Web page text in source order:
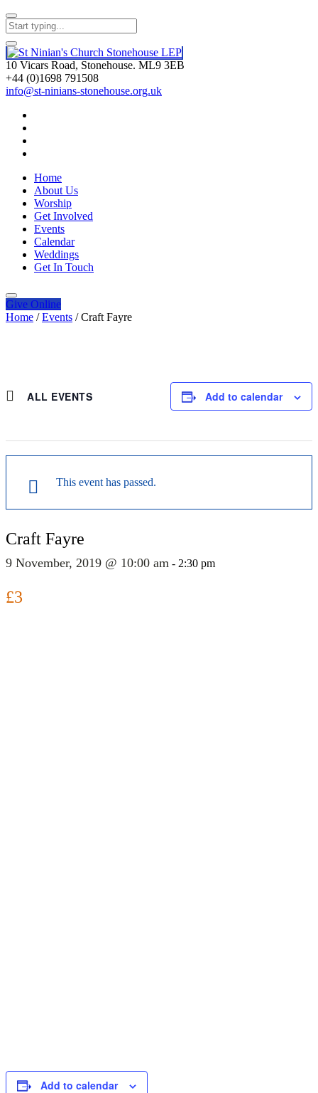
10 Vicars Road, Stonehouse. ML9 3EB
+44 (0)1698 791508
info@st-ninians-stonehouse.org.uk
Home
About Us
Worship
Get Involved
Events
Calendar
Weddings
Get In Touch
Give Online
Home / Events / Craft Fayre
ALL EVENTS Add to calendar
This event has passed.
Craft Fayre
9 November, 2019 @ 10:00 am - 2:30 pm
£3
Add to calendar